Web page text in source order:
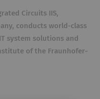
Circuits IIS,
conducts world-class
system solutions and
of the Fraunhofer-